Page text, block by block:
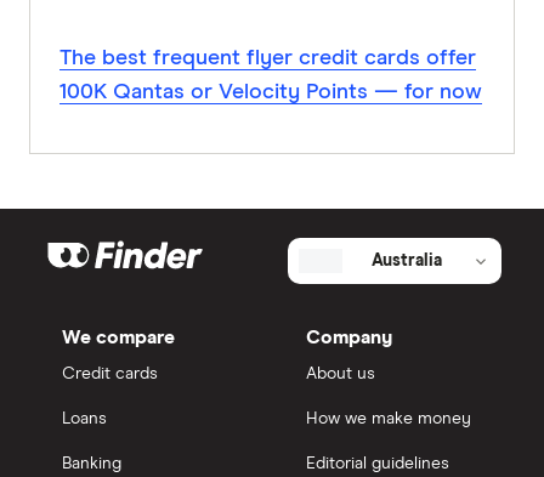
The best frequent flyer credit cards offer
100K Qantas or Velocity Points — for now
Australia
We compare
Credit cards
Loans
Banking
Company
About us
How we make money
Editorial guidelines